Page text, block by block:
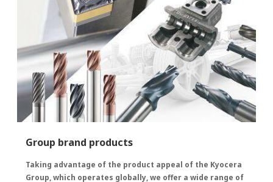
Group brand products
Taking advantage of the product appeal of the Kyocera
Group, which operates globally, we offer a wide range of